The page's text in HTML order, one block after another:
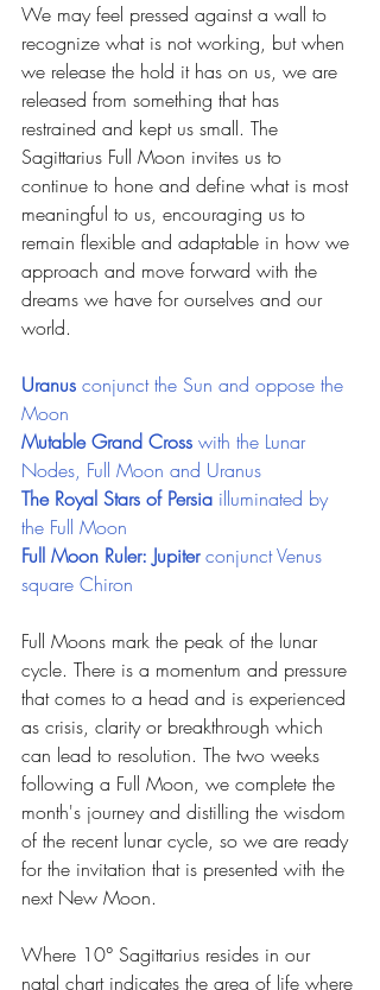
We may feel pressed against a wall to
recognize what is not working, but when
we release the hold it has on us, we are
released from something that has
restrained and kept us small. The
Sagittarius Full Moon invites us to
continue to hone and define what is most
meaningful to us, encouraging us to
remain flexible and adaptable in how we
approach and move forward with the
dreams we have for ourselves and our
world.
Uranus conjunct the Sun and oppose the
Moon
Mutable Grand Cross with the Lunar
Nodes, Full Moon and Uranus
The Royal Stars of Persia illuminated by
the Full Moon
Full Moon Ruler: Jupiter conjunct Venus
square Chiron
Full Moons mark the peak of the lunar
cycle. There is a momentum and pressure
that comes to a head and is experienced
as crisis, clarity or breakthrough which
can lead to resolution. The two weeks
following a Full Moon, we complete the
month's journey and distilling the wisdom
of the recent lunar cycle, so we are ready
for the invitation that is presented with the
next New Moon.
Where 10° Sagittarius resides in our
natal chart indicates the area of life where